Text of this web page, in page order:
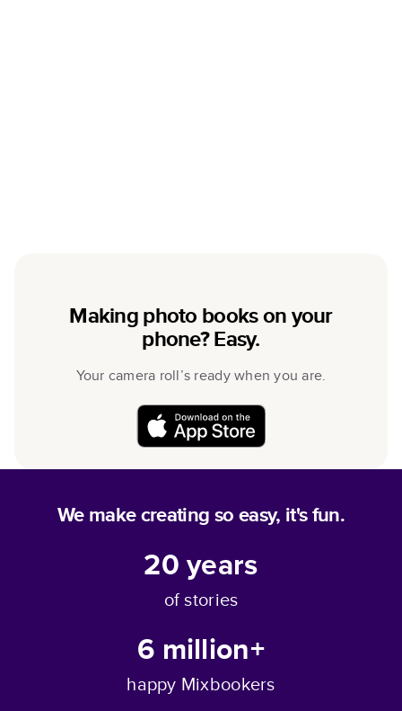
Making photo books on your
phone? Easy.
Your camera roll’s ready when you are.
We make creating so easy, it's fun.
20years
of stories
6 million+
happy Mixbookers